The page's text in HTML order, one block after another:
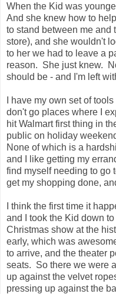
When the Kid was
And she knew how to
to stand between me and
store), and she wouldn't
to her we had to leave a
reason. She just knew.
should be - and I'm left
I have my own set of
don't go places where I
hit Walmart first thing in
public on holiday
None of which is a
and I like getting my
find myself needing to go
get my shopping done,
I think the first time it
and I took the Kid down
Christmas show at the
early, which was
to arrive, and the theater
seats. So there we were
up against the velvet
pressing up against the